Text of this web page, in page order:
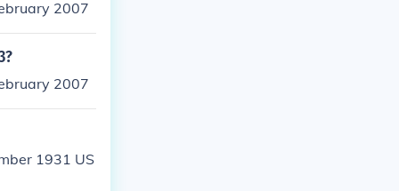
2007
2007
1931 US